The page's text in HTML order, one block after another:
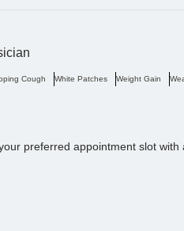
Cough White Patches Weight Gain
preferred appointment slot